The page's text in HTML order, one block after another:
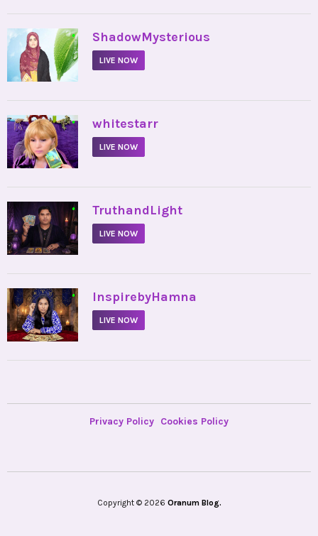
• ShadowMysterious
LIVE NOW
• whitestarr
LIVE NOW
• TruthandLight
LIVE NOW
• InspirebyHamna
LIVE NOW
Privacy Policy Cookies Policy
Copyright © 2026 Oranum Blog.